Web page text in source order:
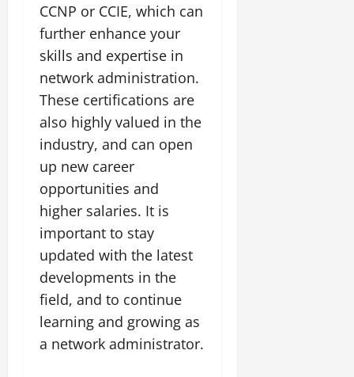
CCNP or CCIE, which can
further enhance your
skills and expertise in
network administration.
These certifications are
also highly valued in the
industry, and can open
up new career
opportunities and
higher salaries. It is
important to stay
updated with the latest
developments in the
field, and to continue
learning and growing as
a network administrator.